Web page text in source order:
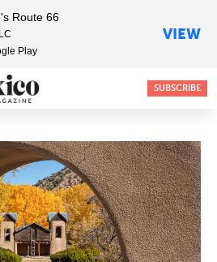
SUBSCRIBE
Route 66
Play
VIEW